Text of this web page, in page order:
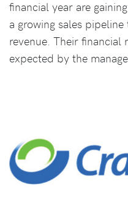
financial year are
a growing sales
revenue. Their financial
expected by the